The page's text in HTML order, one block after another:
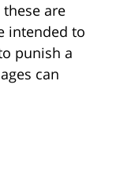
are
intended to
punish a
can